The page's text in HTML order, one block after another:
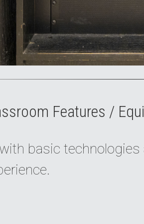
Features /
basic